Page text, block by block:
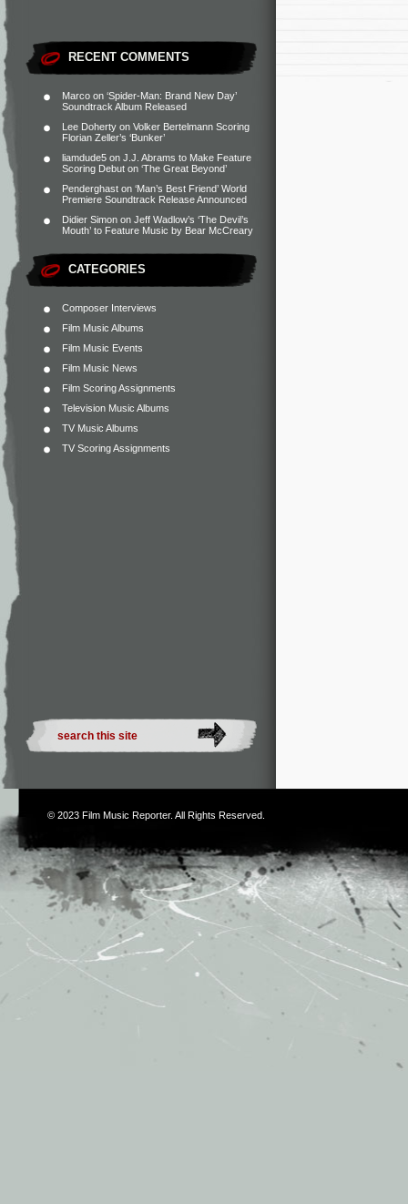
RECENT COMMENTS
Marco on ‘Spider-Man: Brand New Day’
Soundtrack Album Released
Lee Doherty on Volker Bertelmann Scoring
Florian Zeller’s ‘Bunker’
liamdude5 on J.J. Abrams to Make Feature
Scoring Debut on ‘The Great Beyond’
Penderghast on ‘Man’s Best Friend’ World
Premiere Soundtrack Release Announced
Didier Simon on Jeff Wadlow’s ‘The Devil’s
Mouth’ to Feature Music by Bear McCreary
CATEGORIES
Composer Interviews
Film Music Albums
Film Music Events
Film Music News
Film Scoring Assignments
Television Music Albums
TV Music Albums
TV Scoring Assignments
© 2023 Film Music Reporter. All Rights Reserved.